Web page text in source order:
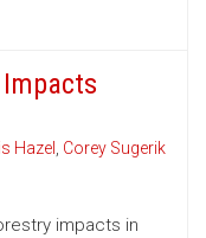
Hazel , Corey Sugerik
impacts in